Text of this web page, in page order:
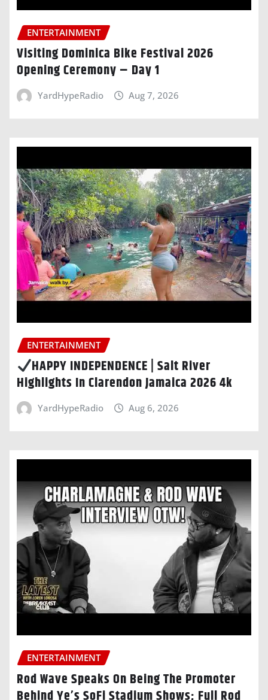
ENTERTAINMENT
Visiting Dominica Bike Festival 2026
Opening Ceremony – Day 1
YardHypeRadio Aug 7, 2026
ENTERTAINMENT
HAPPY INDEPENDENCE | Salt River
Highlights In Clarendon Jamaica 2026 4k
YardHypeRadio Aug 6, 2026
ENTERTAINMENT
Rod Wave Speaks On Being The Promoter